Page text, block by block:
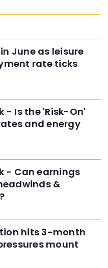
June as leisure
rate ticks
- Is the 'Risk-On'
and energy
- Can earnings
&
hits 3-month
mount